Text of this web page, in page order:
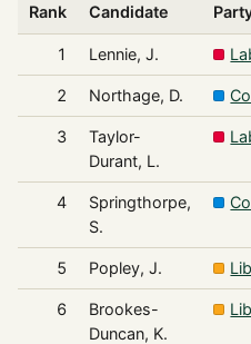
Rank Candidate
1 Lennie, J.
2 Northage, D.
3
Taylor-
Durant, L.
4
Springthorpe,
S.
5 Popley, J.
6
Brookes-
Duncan, K.